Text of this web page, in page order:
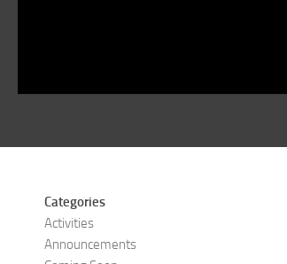
Categories
Activities
Announcements